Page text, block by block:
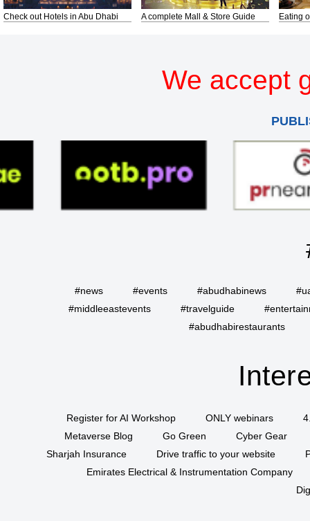
Check out Hotels in Abu Dhabi A complete Mall & Store Guide Eating
We accept
#news #events #abudhabinews
#middleeastevents
#travelguide
#abudhabirestaurants
Register for AI Workshop ONLY webinars
Metaverse Blog
Go Green
Cyber Gear
Sharjah Insurance
Drive traffic to your website
Emirates Electrical & Instrumentation Company